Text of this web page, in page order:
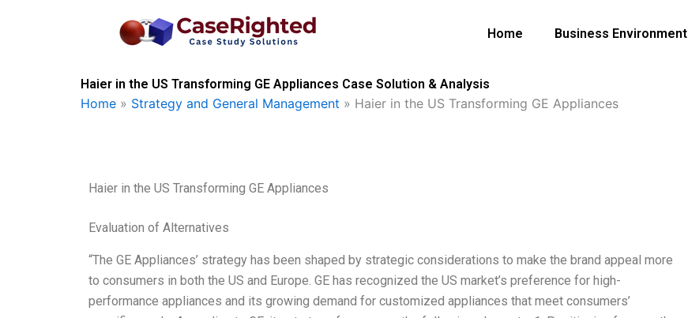
Home Business Environment
Haier in the US Transforming GE Appliances Case Solution & Analysis
Home » Strategy and General Management » Haier in the US Transforming GE Appliances
Haier in the US Transforming GE Appliances
Evaluation of Alternatives
“The GE Appliances’ strategy has been shaped by strategic considerations to make the brand appeal more
to consumers in both the US and Europe. GE has recognized the US market’s preference for high-
performance appliances and its growing demand for customized appliances that meet consumers’